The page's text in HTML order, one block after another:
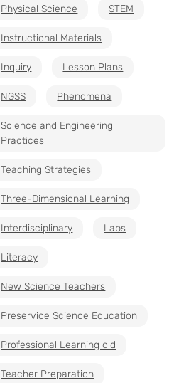
Physical Science STEM
Instructional Materials
Inquiry Lesson Plans
NGSS Phenomena
Science and Engineering
Practices
Teaching Strategies
Three-Dimensional Learning
Interdisciplinary Labs
Literacy
New Science Teachers
Preservice Science Education
Professional Learning old
Teacher Preparation